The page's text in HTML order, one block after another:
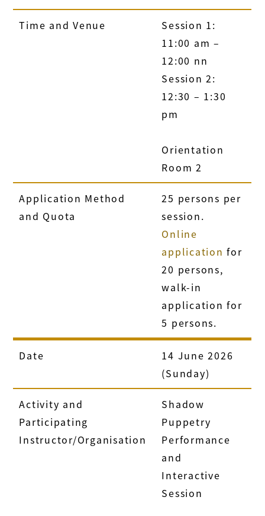
Time and Venue
Session 1:
11:00 am –
12:00 nn
Session 2:
12:30 – 1:30
pm
Orientation
Room 2
Application Method
and Quota
25 persons per
session.
Online
application for
20 persons,
walk-in
application for
5 persons.
Date
14 June 2026
(Sunday)
Activity and
Participating
Instructor/Organisation
Shadow
Puppetry
Performance
and
Interactive
Session